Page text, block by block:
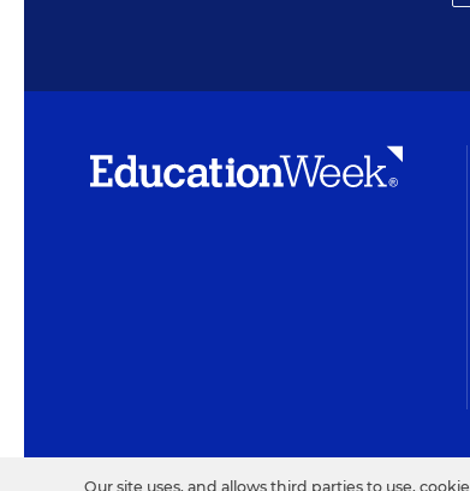
Our site uses, and allows third parties to use,